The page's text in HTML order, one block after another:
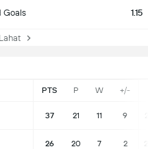
Goals 1.15
PTS P W +/-
37 21 11 9
26 20 7 2